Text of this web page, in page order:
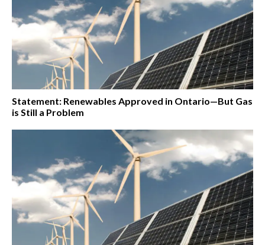
Statement: Renewables Approved in Ontario—But Gas
is Still a Problem